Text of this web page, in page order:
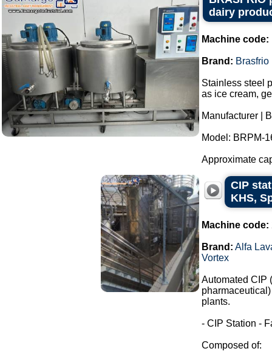
dairy
Machine code:
Brand: Brasfrio
Stainless steel
as ice cream,
Manufacturer |
Model: BRPM-
Approximate
CIP
KHS,
Machine code:
Brand: Alfa
Vortex
Automated CIP
plants.
- CIP Station -
Composed of: